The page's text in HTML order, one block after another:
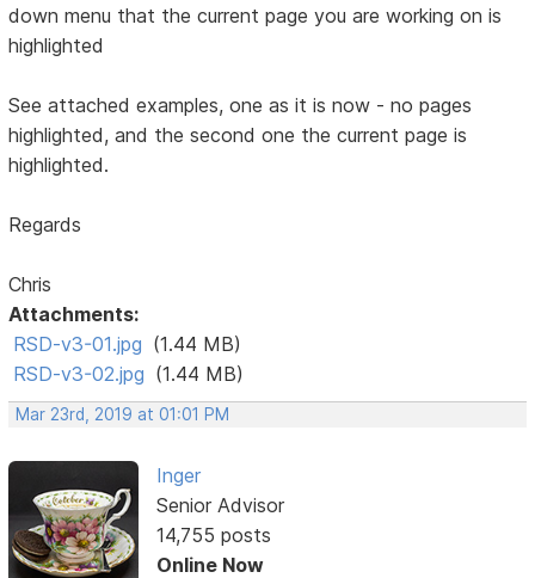
down menu that the current page you are working on is
highlighted
See attached examples, one as it is now - no pages
highlighted, and the second one the current page is
highlighted.
Regards
Chris
Attachments:
RSD-v3-01.jpg (1.44 MB)
RSD-v3-02.jpg (1.44 MB)
Mar 23rd, 2019 at 01:01 PM
Inger
Senior Advisor
14,755 posts
Online Now